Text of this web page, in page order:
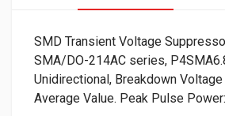
SMD Transient Voltage
SMA/DO-214AC series,
Unidirectional, Breakdown Voltage
Average Value. Peak Pulse